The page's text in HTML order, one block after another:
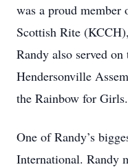
was a proud member
Scottish Rite
Randy also served
Hendersonville
the Rainbow for Girls.
One of Randy’s
International. Randy